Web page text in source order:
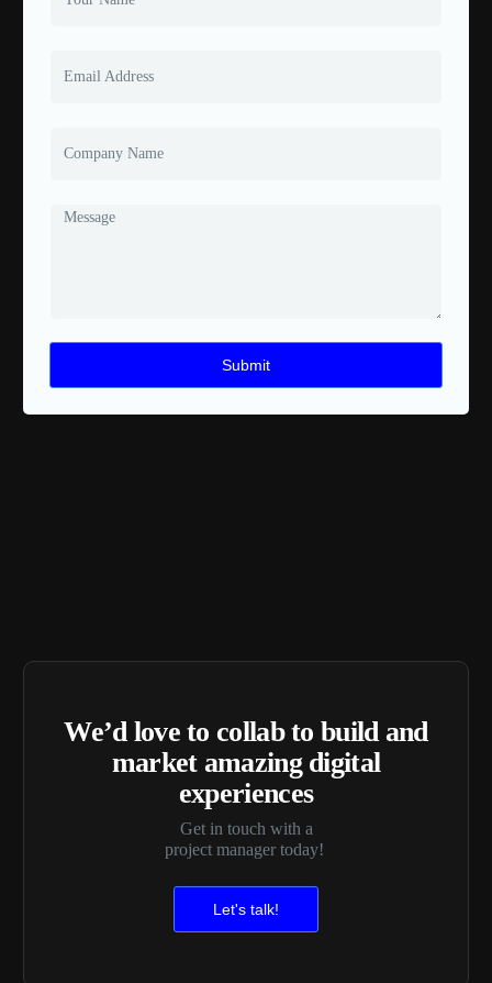
Submit
We’d love to collab to build and
market amazing digital
experiences
Get in touch with a
project manager today!
Let's talk!